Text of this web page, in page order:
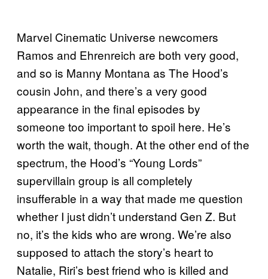
Marvel Cinematic Universe newcomers
Ramos and Ehrenreich are both very good,
and so is Manny Montana as The Hood’s
cousin John, and there’s a very good
appearance in the final episodes by
someone too important to spoil here. He’s
worth the wait, though. At the other end of the
spectrum, the Hood’s “Young Lords”
supervillain group is all completely
insufferable in a way that made me question
whether I just didn’t understand Gen Z. But
no, it’s the kids who are wrong. We’re also
supposed to attach the story’s heart to
Natalie, Riri’s best friend who is killed and